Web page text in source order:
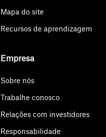
Mapa do site
Recursos de aprendizagem
Empresa
Sobre nós
Trabalhe conosco
Relações com investidores
Responsabilidade